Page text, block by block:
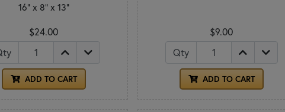
16" x 8" x 13"
$24.00
ADD TO CART
$9.00
Qty
ADD TO CART